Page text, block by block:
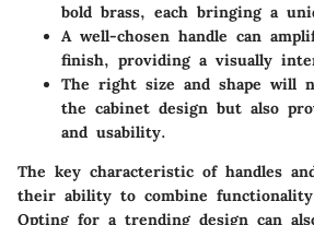
bold brass, each bringing a
A well-chosen handle can
finish, providing a visually
The right size and shape will
the cabinet design but also
and usability.
The key characteristic of handles
their ability to combine
Opting for a trending design can